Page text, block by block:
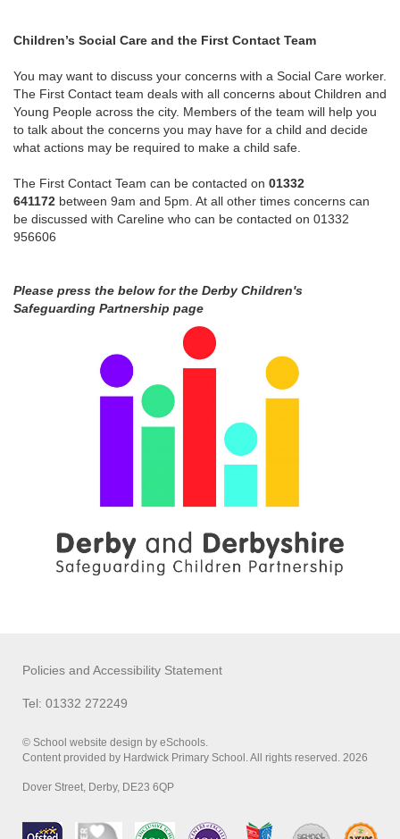
Children’s Social Care and the First Contact Team
You may want to discuss your concerns with a Social Care worker.
The First Contact team deals with all concerns about Children and
Young People across the city. Members of the team will help you
to talk about the concerns you may have for a child and decide
what actions may be required to make a child safe.
The First Contact Team can be contacted on 01332
641172 between 9am and 5pm. At all other times concerns can
be discussed with Careline who can be contacted on 01332
956606
Please press the below for the Derby Children's
Safeguarding Partnership page
Policies and Accessibility Statement
Tel: 01332 272249
© School website design by eSchools.
Content provided by Hardwick Primary School. All rights reserved. 2026
Dover Street, Derby, DE23 6QP